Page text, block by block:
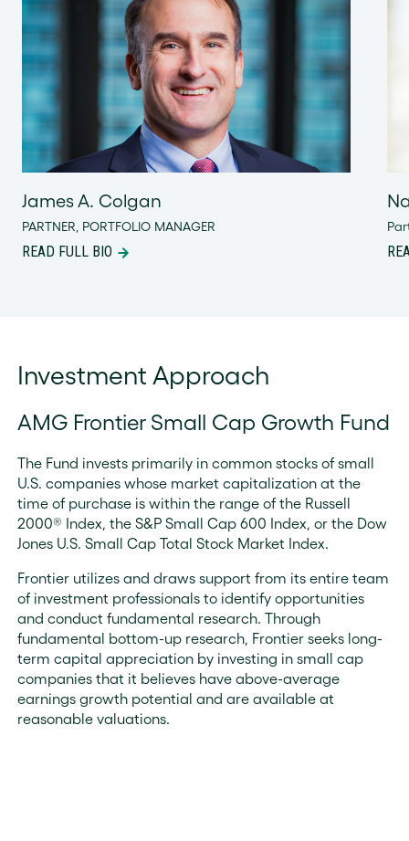
James A. Colgan
PARTNER, PORTFOLIO MANAGER
READ FULL BIO
Investment Approach
AMG Frontier Small Cap Growth Fund
The Fund invests primarily in common stocks of small
U.S. companies whose market capitalization at the
time of purchase is within the range of the Russell
2000® Index, the S&P Small Cap 600 Index, or the Dow
Jones U.S. Small Cap Total Stock Market Index.
Frontier utilizes and draws support from its entire team
of investment professionals to identify opportunities
and conduct fundamental research. Through
fundamental bottom-up research, Frontier seeks long-
term capital appreciation by investing in small cap
companies that it believes have above-average
earnings growth potential and are available at
reasonable valuations.